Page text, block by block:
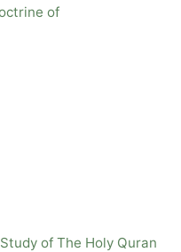
of
of The Holy Quran